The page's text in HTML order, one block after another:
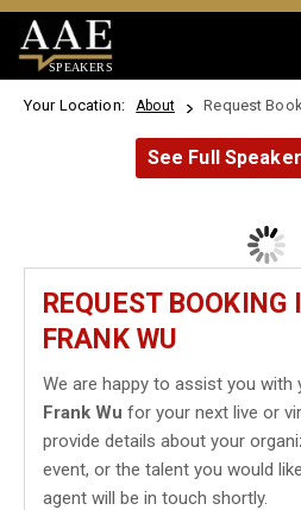
SPEAKERS
Your Location: About Request
See Full
REQUEST BOOKING
FRANK WU
We are happy to assist you with
Frank Wu for your next live or
provide details about your
event, or the talent you would
agent will be in touch shortly.